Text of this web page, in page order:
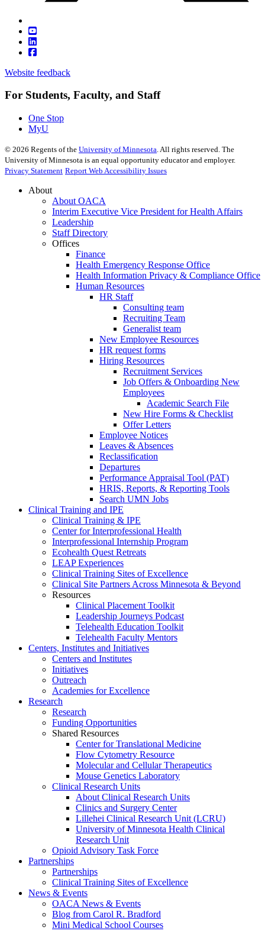
Website feedback
For Students, Faculty, and Staff
One Stop
MyU
© 2026 Regents of the University of Minnesota. All rights reserved. The
University of Minnesota is an equal opportunity educator and employer.
Privacy Statement Report Web Accessibility Issues
About
About OACA
Interim Executive Vice President for Health Affairs
Leadership
Staff Directory
Offices
Finance
Health Emergency Response Office
Health Information Privacy & Compliance Office
Human Resources
HR Staff
Consulting team
Recruiting Team
Generalist team
New Employee Resources
HR request forms
Hiring Resources
Recruitment Services
Job Offers & Onboarding New
Employees
Academic Search File
New Hire Forms & Checklist
Offer Letters
Employee Notices
Leaves & Absences
Reclassification
Departures
Performance Appraisal Tool (PAT)
HRIS, Reports, & Reporting Tools
Search UMN Jobs
Clinical Training and IPE
Clinical Training & IPE
Center for Interprofessional Health
Interprofessional Internship Program
Ecohealth Quest Retreats
LEAP Experiences
Clinical Training Sites of Excellence
Clinical Site Partners Across Minnesota & Beyond
Resources
Clinical Placement Toolkit
Leadership Journeys Podcast
Telehealth Education Toolkit
Telehealth Faculty Mentors
Centers, Institutes and Initiatives
Centers and Institutes
Initiatives
Outreach
Academies for Excellence
Research
Research
Funding Opportunities
Shared Resources
Center for Translational Medicine
Flow Cytometry Resource
Molecular and Cellular Therapeutics
Mouse Genetics Laboratory
Clinical Research Units
About Clinical Research Units
Clinics and Surgery Center
Lillehei Clinical Research Unit (LCRU)
University of Minnesota Health Clinical
Research Unit
Opioid Advisory Task Force
Partnerships
Partnerships
Clinical Training Sites of Excellence
News & Events
OACA News & Events
Blog from Carol R. Bradford
Mini Medical School Courses